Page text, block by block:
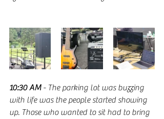
10:30 AM - The parking lot was buzzing
with life was the people started showing
up. Those who wanted to sit had to bring